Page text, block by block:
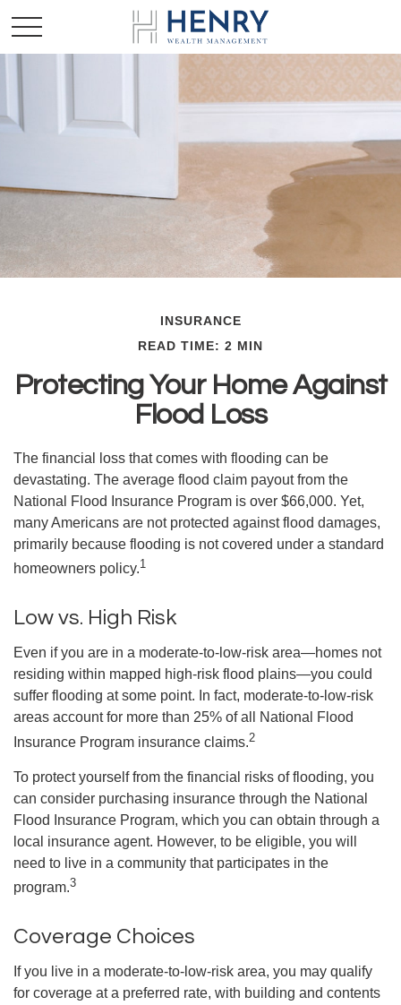
INSURANCE
READ TIME: 2 MIN
Protecting Your Home Against
Flood Loss
The financial loss that comes with flooding can be
devastating. The average flood claim payout from the
National Flood Insurance Program is over $66,000. Yet,
many Americans are not protected against flood damages,
primarily because flooding is not covered under a standard
homeowners policy.1
Low vs. High Risk
Even if you are in a moderate-to-low-risk area—homes not
residing within mapped high-risk flood plains—you could
suffer flooding at some point. In fact, moderate-to-low-risk
areas account for more than 25% of all National Flood
Insurance Program insurance claims.2
To protect yourself from the financial risks of flooding, you
can consider purchasing insurance through the National
Flood Insurance Program, which you can obtain through a
local insurance agent. However, to be eligible, you will
need to live in a community that participates in the
program.3
Coverage Choices
If you live in a moderate-to-low-risk area, you may qualify
for coverage at a preferred rate, with building and contents